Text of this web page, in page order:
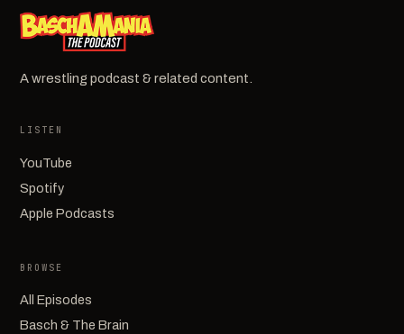
A wrestling podcast & related content.
LISTEN
YouTube
Spotify
Apple Podcasts
BROWSE
All Episodes
Basch & The Brain